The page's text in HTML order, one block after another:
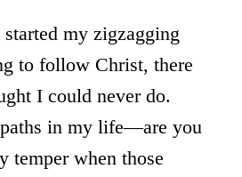
my zigzagging
to follow Christ, there
I could never do.
in my life—are you
temper when those